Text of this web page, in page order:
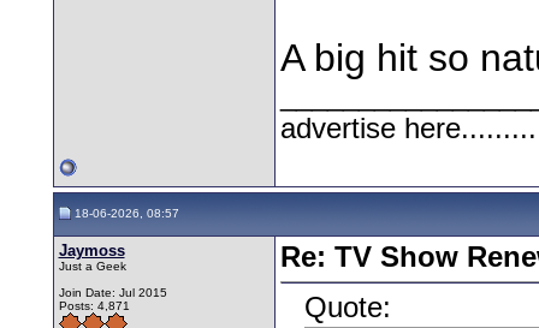
A big hit so
advertise
18-06-2026, 08:57
Jaymoss
Just a Geek
Join Date: Jul 2015
Posts: 4,871
Re: TV Show
Quote: